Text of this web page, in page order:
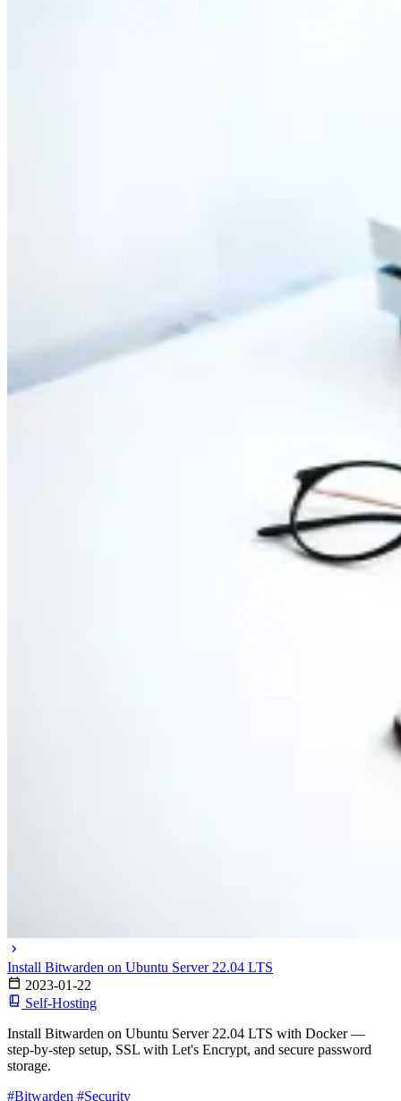
Install Bitwarden on Ubuntu Server 22.04 LTS
2023-01-22
Self-Hosting
Install Bitwarden on Ubuntu Server 22.04 LTS with Docker —
step-by-step setup, SSL with Let's Encrypt, and secure password
storage.
#Bitwarden #Security